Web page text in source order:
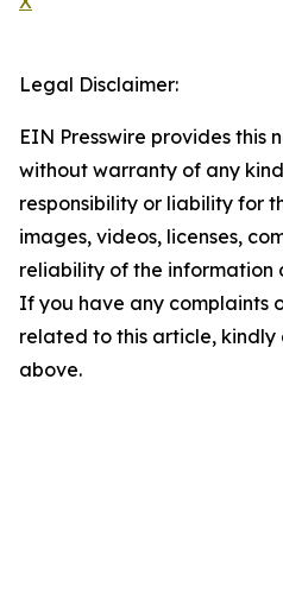
Legal Disclaimer:
EIN Presswire provides this
without warranty of any
responsibility or liability for
images, videos, licenses,
reliability of the information
If you have any complaints
related to this article,
above.